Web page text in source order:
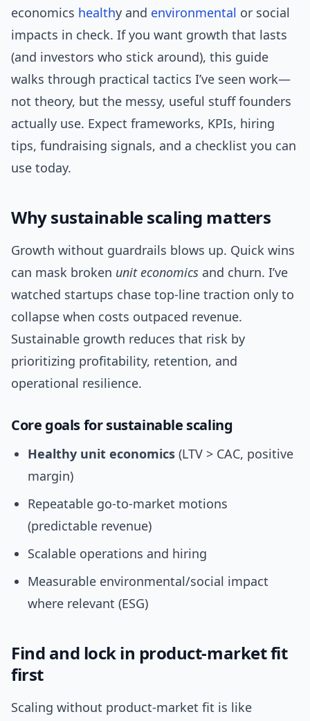
economics healthy and environmental or social
impacts in check. If you want growth that lasts
(and investors who stick around), this guide
walks through practical tactics I’ve seen work—
not theory, but the messy, useful stuff founders
actually use. Expect frameworks, KPIs, hiring
tips, fundraising signals, and a checklist you can
use today.
Why sustainable scaling matters
Growth without guardrails blows up. Quick wins
can mask broken unit economics and churn. I’ve
watched startups chase top-line traction only to
collapse when costs outpaced revenue.
Sustainable growth reduces that risk by
prioritizing profitability, retention, and
operational resilience.
Core goals for sustainable scaling
Healthy unit economics (LTV > CAC, positive
margin)
Repeatable go-to-market motions
(predictable revenue)
Scalable operations and hiring
Measurable environmental/social impact
where relevant (ESG)
Find and lock in product-market fit
first
Scaling without product-market fit is like